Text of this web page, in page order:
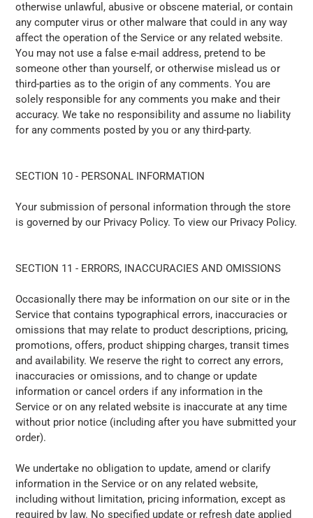
otherwise unlawful, abusive or obscene material, or contain
any computer virus or other malware that could in any way
affect the operation of the Service or any related website.
You may not use a false e-mail address, pretend to be
someone other than yourself, or otherwise mislead us or
third-parties as to the origin of any comments. You are
solely responsible for any comments you make and their
accuracy. We take no responsibility and assume no liability
for any comments posted by you or any third-party.
SECTION 10 - PERSONAL INFORMATION
Your submission of personal information through the store
is governed by our Privacy Policy. To view our Privacy Policy.
SECTION 11 - ERRORS, INACCURACIES AND OMISSIONS
Occasionally there may be information on our site or in the
Service that contains typographical errors, inaccuracies or
omissions that may relate to product descriptions, pricing,
promotions, offers, product shipping charges, transit times
and availability. We reserve the right to correct any errors,
inaccuracies or omissions, and to change or update
information or cancel orders if any information in the
Service or on any related website is inaccurate at any time
without prior notice (including after you have submitted your
order).
We undertake no obligation to update, amend or clarify
information in the Service or on any related website,
including without limitation, pricing information, except as
required by law. No specified update or refresh date applied